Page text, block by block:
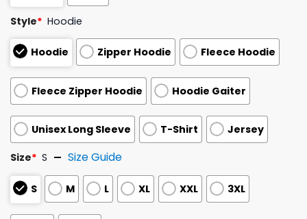
Style* Hoodie
Hoodie Zipper Hoodie Fleece Hoodie
Fleece Zipper Hoodie Hoodie Gaiter
Unisex Long Sleeve T-Shirt Jersey
Size* S Size Guide
S M L XL XXL 3XL